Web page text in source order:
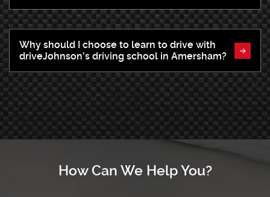
Why should I choose to learn to drive with
driveJohnson's driving school in Amersham?
How Can We Help You?